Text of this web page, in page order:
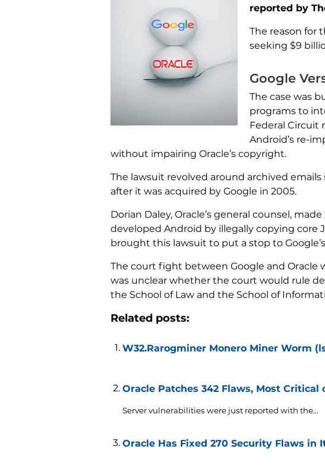
reported by
The reason for
seeking $9
Google
The case was
programs to
Federal Circuit
Android’s re-
without impairing Oracle’s copyright.
The lawsuit revolved around archived emails
after it was acquired by Google in 2005.
Dorian Daley, Oracle’s general counsel,
developed Android by illegally copying core
brought this lawsuit to put a stop to
The court fight between Google and Oracle
was unclear whether the court would rule
the School of Law and the School of
Related posts:
W32.Rarogminer Monero Miner Worm
Oracle Patches 342 Flaws, Most Critical
Server vulnerabilities were just reported with the...
Oracle Has Fixed 270 Security Flaws in